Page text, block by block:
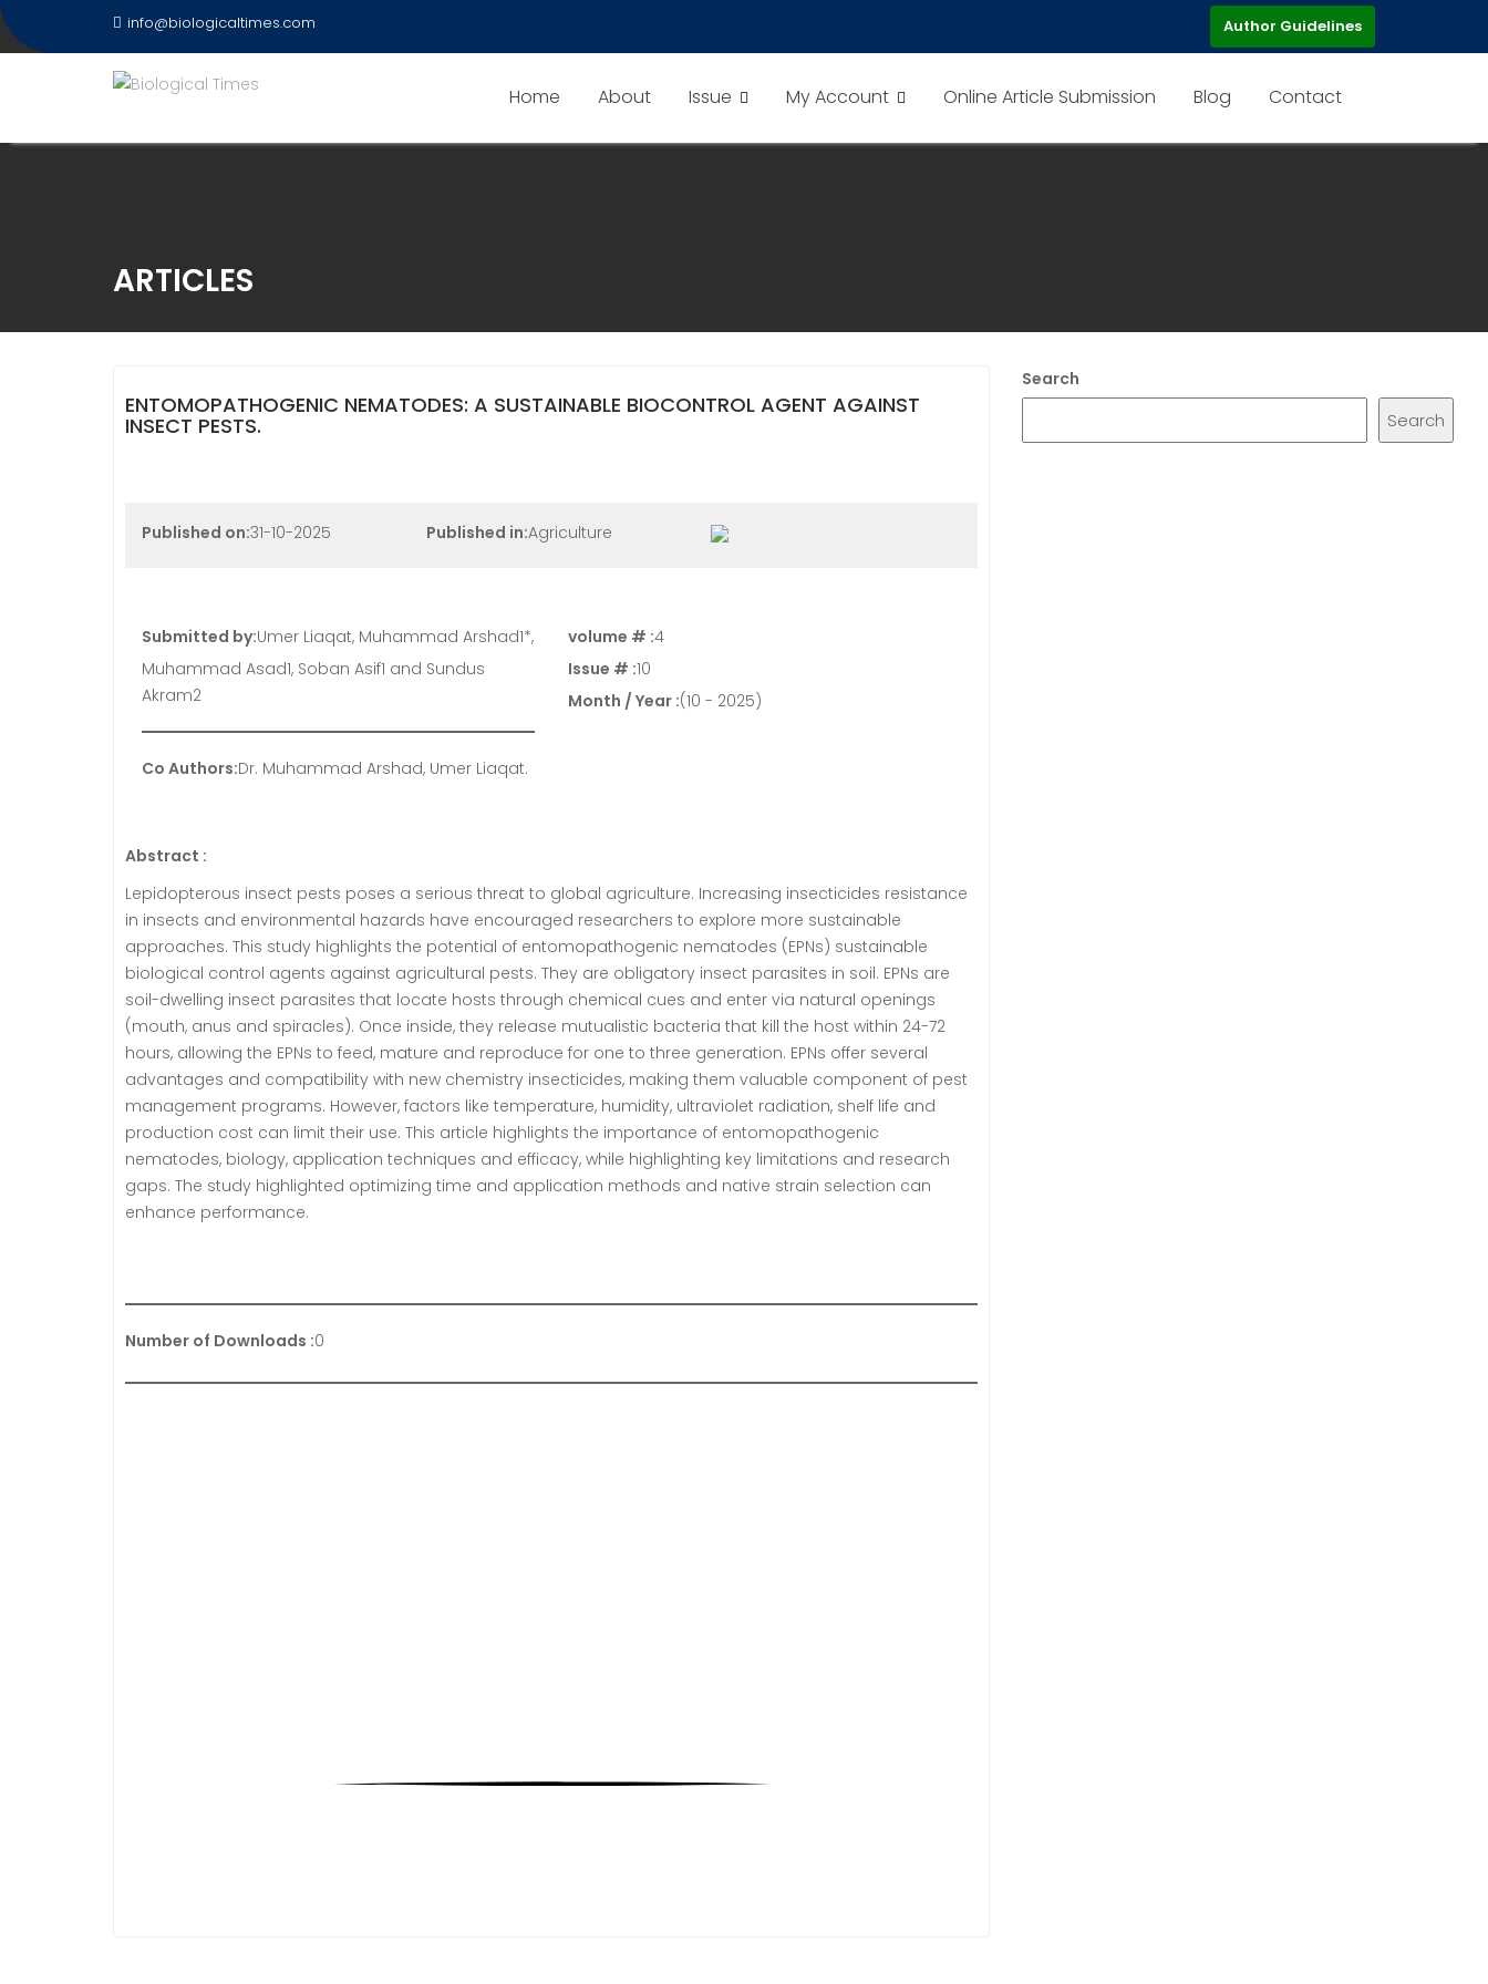
Skip
to
info@biologicaltimes.com Author Guidelines
Home About Issue My Account Online Article Submission Blog Contact
ARTICLES
ENTOMOPATHOGENIC NEMATODES: A SUSTAINABLE BIOCONTROL AGENT AGAINST
INSECT PESTS.
Published on:31-10-2025 Published in:Agriculture
Submitted by:Umer Liaqat, Muhammad Arshad1*,
Muhammad Asad1, Soban Asif1 and Sundus
Akram2
Co Authors:Dr. Muhammad Arshad, Umer Liaqat.
volume # :4
Issue # :10
Month / Year :(10 - 2025)
Abstract :
Lepidopterous insect pests poses a serious threat to global agriculture. Increasing insecticides resistance
in insects and environmental hazards have encouraged researchers to explore more sustainable
approaches. This study highlights the potential of entomopathogenic nematodes (EPNs) sustainable
biological control agents against agricultural pests. They are obligatory insect parasites in soil. EPNs are
soil-dwelling insect parasites that locate hosts through chemical cues and enter via natural openings
(mouth, anus and spiracles). Once inside, they release mutualistic bacteria that kill the host within 24-72
hours, allowing the EPNs to feed, mature and reproduce for one to three generation. EPNs offer several
advantages and compatibility with new chemistry insecticides, making them valuable component of pest
management programs. However, factors like temperature, humidity, ultraviolet radiation, shelf life and
production cost can limit their use. This article highlights the importance of entomopathogenic
nematodes, biology, application techniques and efficacy, while highlighting key limitations and research
gaps. The study highlighted optimizing time and application methods and native strain selection can
enhance performance.
Number of Downloads :0
Search
Search